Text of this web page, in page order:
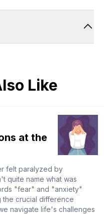
Like
at the
felt paralyzed by
quite name what was
"fear" and "anxiety"
the crucial difference
navigate life's challenges